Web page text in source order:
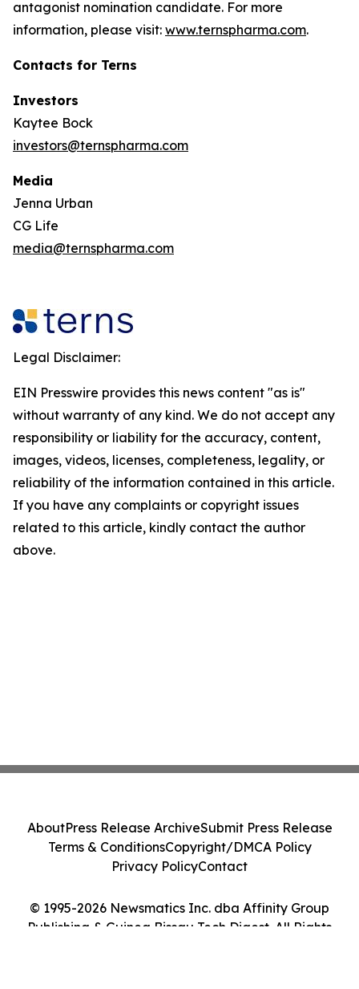
antagonist nomination candidate. For more
information, please visit: www.ternspharma.com.
Contacts for Terns
Investors
Kaytee Bock
investors@ternspharma.com
Media
Jenna Urban
CG Life
media@ternspharma.com
Legal Disclaimer:
EIN Presswire provides this news content "as is"
without warranty of any kind. We do not accept any
responsibility or liability for the accuracy, content,
images, videos, licenses, completeness, legality, or
reliability of the information contained in this article.
If you have any complaints or copyright issues
related to this article, kindly contact the author
above.
© 1995-2026 Newsmatics Inc. dba Affinity Group
Publishing & Guinea Bissau Tech Digest. All Rights
AboutPress Release ArchiveSubmit Press Release
Terms & ConditionsCopyright/DMCA Policy
Privacy PolicyContact